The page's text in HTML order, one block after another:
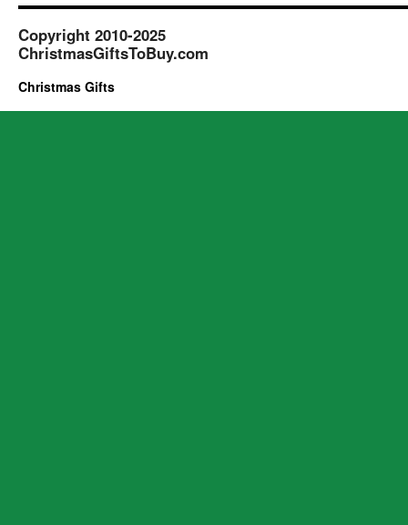
Copyright 2010-2025
ChristmasGiftsToBuy.com
Christmas Gifts